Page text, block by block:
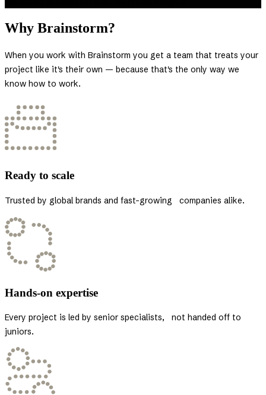
Why Brainstorm?
When you work with Brainstorm you get a team that treats your
project like it's their own — because that's the only way we
know how to work.
Ready to scale
Trusted by global brands and fast-growing companies alike.
Hands-on expertise
Every project is led by senior specialists, not handed off to
juniors.